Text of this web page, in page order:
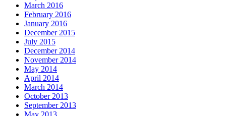
March 2016
February 2016
January 2016
December 2015
July 2015
December 2014
November 2014
May 2014
April 2014
March 2014
October 2013
September 2013
May 2013